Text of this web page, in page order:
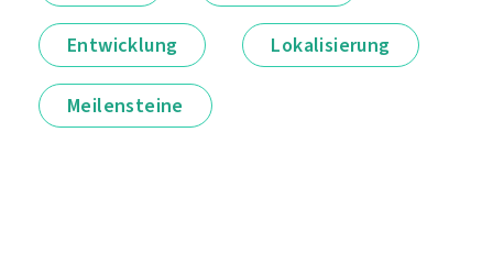
Entwicklung Lokalisierung
Meilensteine